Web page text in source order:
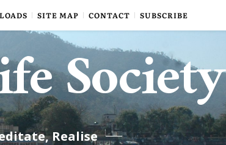
SITE MAP CONTACT SUBSCRIBE
Society
Realise